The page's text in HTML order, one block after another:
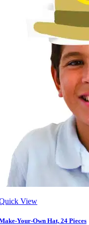
View
Your-Own Hat, 24 Pieces